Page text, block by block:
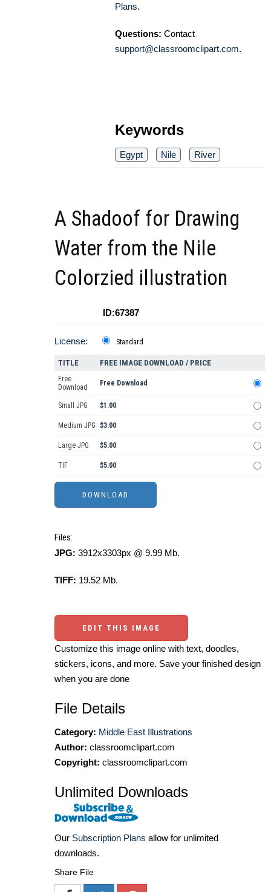
Plans.
Questions: Contact
support@classroomclipart.com.
Keywords
Egypt Nile River
A Shadoof for Drawing
Water from the Nile
Colorzied illustration
ID:67387
License: Standard
TITLE FREE IMAGE DOWNLOAD / PRICE
Free
Download
Free Download
Small JPG $1.00
Medium JPG $3.00
Large JPG $5.00
TIF $5.00
Files:
JPG: 3912x3303px @ 9.99 Mb.
TIFF: 19.52 Mb.
EDIT THIS IMAGE
Customize this image online with text, doodles,
stickers, icons, and more. Save your finished design
when you are done
File Details
Category: Middle East Illustrations
Author: classroomclipart.com
Copyright: classroomclipart.com
Unlimited Downloads
Our Subscription Plans allow for unlimited
downloads.
Share File